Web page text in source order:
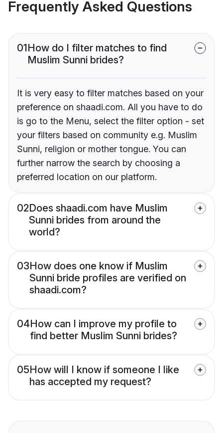
Frequently Asked Questions
01How do I filter matches to find
Muslim Sunni brides?
It is very easy to filter matches based on your
preference on shaadi.com. All you have to do
is go to the Menu, select the filter option - set
your filters based on community e.g. Muslim
Sunni, religion or mother tongue. You can
further narrow the search by choosing a
preferred location on our platform.
02Does shaadi.com have Muslim
Sunni brides from around the
world?
03How does one know if Muslim
Sunni bride profiles are verified on
shaadi.com?
04How can I improve my profile to
find better Muslim Sunni brides?
05How will I know if someone I like
has accepted my request?